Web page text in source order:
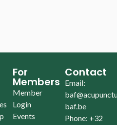
For
Members
Member
Login
Events
Contact
Email:
baf.be
Phone: +32